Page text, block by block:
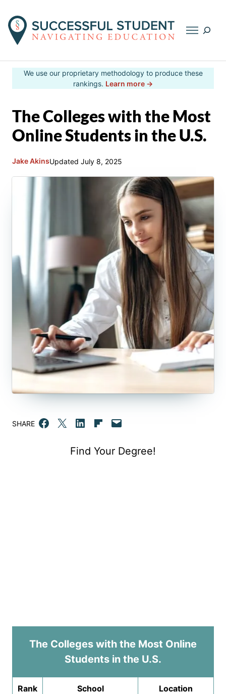
SkipWe use our proprietary methodology to produce these
rankings. Learn more →
The Colleges with the Most
Online Students in the U.S.
Jake AkinsUpdated July 8, 2025
SHARE Share on Facebook
Email this PageShare on LinkedIn
Share on Flipboard
Email this Page
Find Your Degree!
The Colleges with the Most Online
Students in the U.S.
Rank School Location